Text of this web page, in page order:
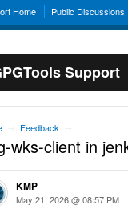
Home Public Discussions
Support
Feedback
wks-client in
KMP
May 21, 2026 @ 08:57 PM